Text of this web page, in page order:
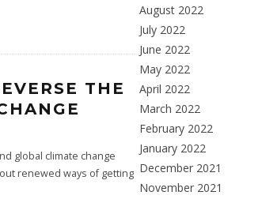
THE
global climate change
renewed ways of getting
August 2022
July 2022
June 2022
May 2022
April 2022
March 2022
February 2022
January 2022
December 2021
November 2021